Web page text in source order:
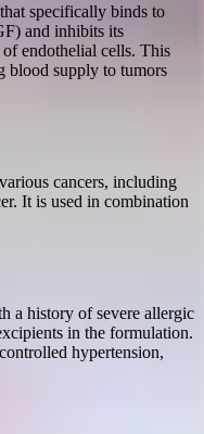
specifically binds to
and inhibits its
endothelial cells. This
blood supply to tumors
cancers, including
It is used in combination
a history of severe allergic
in the formulation.
hypertension,